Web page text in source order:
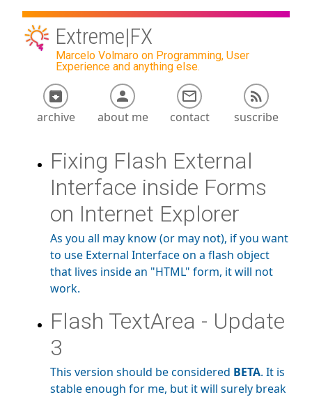
Extreme|FX
Marcelo Volmaro on Programming, User
Experience and anything else.
archive about me contact suscribe
Fixing Flash External
Interface inside Forms
on Internet Explorer
As you all may know (or may not), if you want
to use External Interface on a flash object
that lives inside an "HTML" form, it will not
work.
Flash TextArea - Update
3
This version should be considered BETA. It is
stable enough for me, but it will surely break